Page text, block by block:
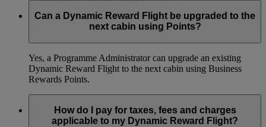
Can a Dynamic Reward Flight be upgraded to the
next cabin using Points?
Yes, a Programme Administrator can upgrade an existing
Dynamic Reward Flight to the next cabin using Business
Rewards Points.
How do I pay for taxes, fees and charges
applicable to my Dynamic Reward Flight?